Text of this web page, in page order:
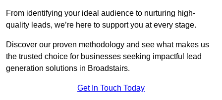
From identifying your ideal audience to nurturing high-
quality leads, we’re here to support you at every stage.
Discover our proven methodology and see what makes us
the trusted choice for businesses seeking impactful lead
generation solutions in Broadstairs.
Get In Touch Today